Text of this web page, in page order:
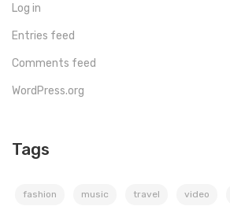
Log in
Entries feed
Comments feed
WordPress.org
Tags
fashion music travel video